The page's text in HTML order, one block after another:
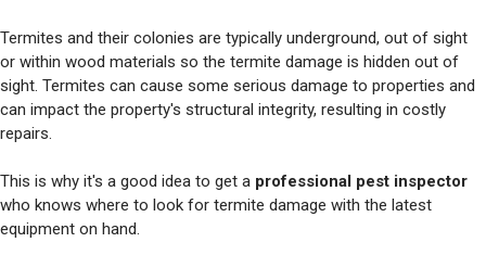
Termites and their colonies are typically underground, out of sight
or within wood materials so the termite damage is hidden out of
sight. Termites can cause some serious damage to properties and
can impact the property's structural integrity, resulting in costly
repairs.
This is why it's a good idea to get a professional pest inspector
who knows where to look for termite damage with the latest
equipment on hand.